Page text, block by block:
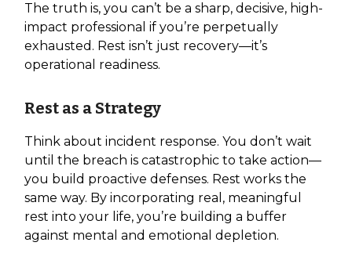
The truth is, you can’t be a sharp, decisive, high-
impact professional if you’re perpetually
exhausted. Rest isn’t just recovery—it’s
operational readiness.
Rest as a Strategy
Think about incident response. You don’t wait
until the breach is catastrophic to take action—
you build proactive defenses. Rest works the
same way. By incorporating real, meaningful
rest into your life, you’re building a buffer
against mental and emotional depletion.